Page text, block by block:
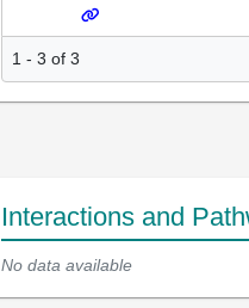
1 - 3 of 3
Interactions and
No data available